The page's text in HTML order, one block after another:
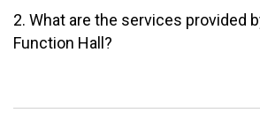
2. What are the services provided
Function Hall?